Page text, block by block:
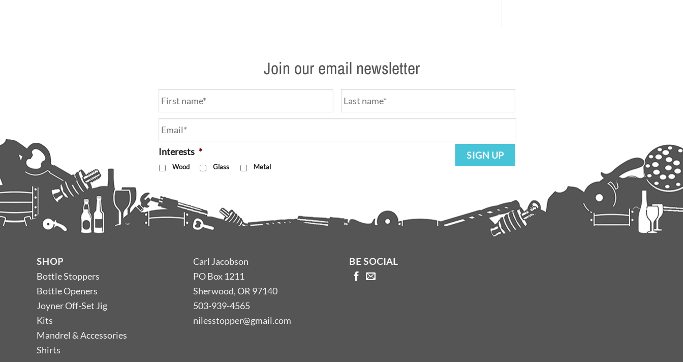
Join our email newsletter
Interests *
Wood Glass Metal
SIGN UP
SHOP
Bottle Stoppers
Bottle Openers
Joyner Off-Set Jig
Kits
Mandrel & Accessories
Shirts
Carl Jacobson
PO Box 1211
Sherwood, OR 97140
503-939-4565
nilesstopper@gmail.com
BE SOCIAL